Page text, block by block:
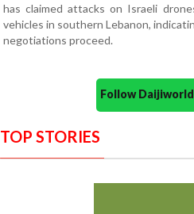
has claimed attacks on Israeli
vehicles in southern Lebanon,
negotiations proceed.
Follow
TOP STORIES